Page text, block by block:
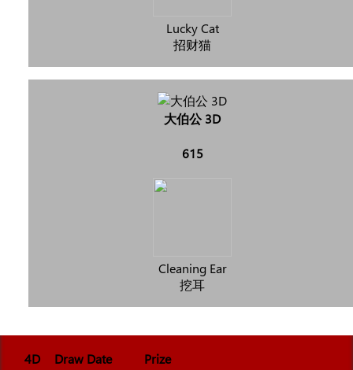
Lucky Cat
招财猫
大伯公 3D
615
Cleaning Ear
挖耳
4D Draw Date Prize